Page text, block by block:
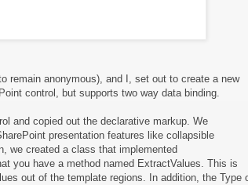
remain anonymous), and I, set out to create a new
control, but supports two way data binding.
and copied out the declarative markup. We
presentation features like collapsible
we created a class that implemented
you have a method named ExtractValues. This is
out of the template regions. In addition, the Type